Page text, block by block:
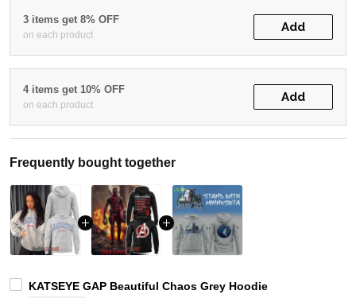
3 items get 8% OFF
on each product
Add
4 items get 10% OFF
on each product
Add
Frequently bought together
KATSEYE GAP Beautiful Chaos Grey Hoodie